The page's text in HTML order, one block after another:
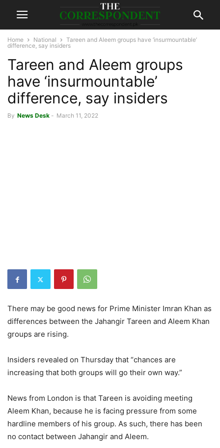
Home National
Tareen and Aleem groups have ‘insurmountable’
difference, say insiders
Tareen and Aleem groups
have ‘insurmountable’
difference, say insiders
By News Desk - March 11, 2022
There may be good news for Prime Minister Imran Khan as
differences between the Jahangir Tareen and Aleem Khan
groups are rising.
Insiders revealed on Thursday that “chances are
increasing that both groups will go their own way.”
News from London is that Tareen is avoiding meeting
Aleem Khan, because he is facing pressure from some
hardline members of his group. As such, there has been
no contact between Jahangir and Aleem.